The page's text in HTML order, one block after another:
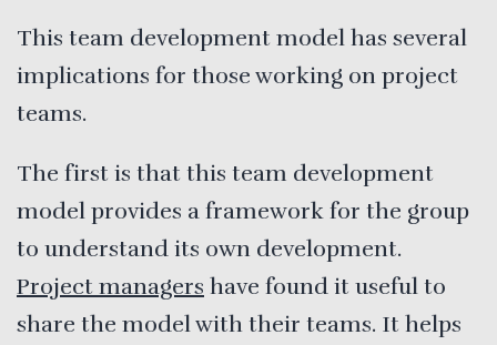
This team development model has several
implications for those working on project
teams.
The first is that this team development
model provides a framework for the group
to understand its own development.
Project managers have found it useful to
share the model with their teams. It helps